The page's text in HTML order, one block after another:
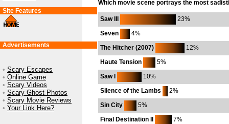
Site Features
Advertisements
• Scary Escapes
• Online Game
• Scary Videos
• Scary Ghost Photos
• Scary Movie Reviews
• Your Link Here?
Which movie scene portrays the most
Saw III
23%
Seven
4%
The Hitcher (2007)
12%
Haute Tension
5%
Saw I
10%
Silence of the Lambs
2%
Sin City
5%
Final Destination II
7%